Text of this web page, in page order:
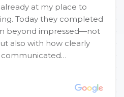
at my place to
Today they completed
beyond impressed—not
also with how clearly
communicated